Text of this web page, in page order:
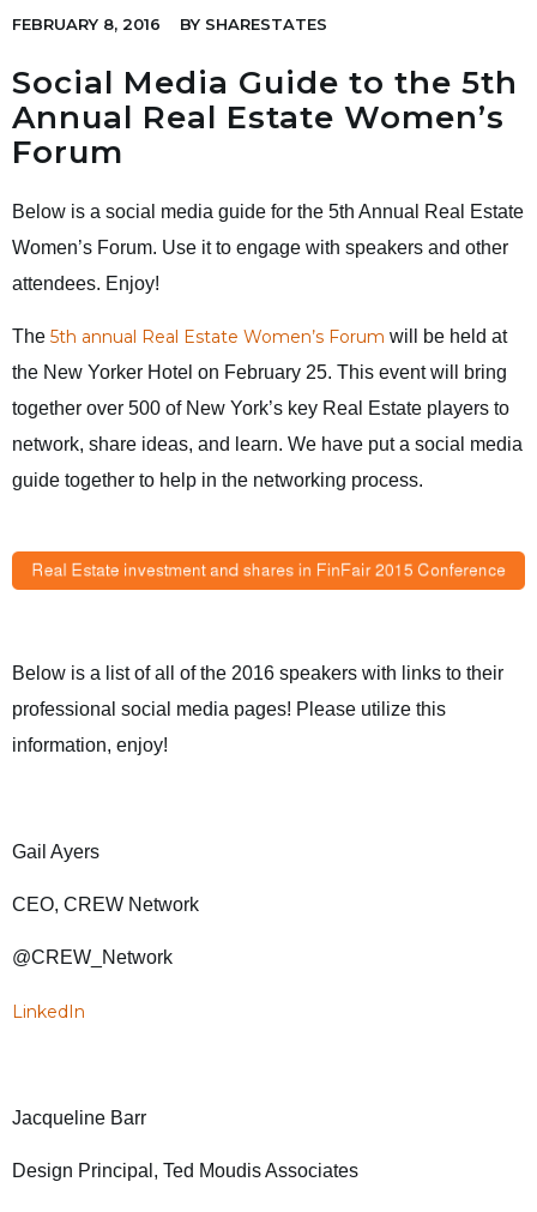
FEBRUARY 8, 2016 BY SHARESTATES
Social Media Guide to the 5th
Annual Real Estate Women’s
Forum
Below is a social media guide for the 5th Annual Real Estate
Women’s Forum. Use it to engage with speakers and other
attendees. Enjoy!
The 5th annual Real Estate Women’s Forum will be held at
the New Yorker Hotel on February 25. This event will bring
together over 500 of New York’s key Real Estate players to
network, share ideas, and learn. We have put a social media
guide together to help in the networking process.
Below is a list of all of the 2016 speakers with links to their
professional social media pages! Please utilize this
information, enjoy!
Gail Ayers
CEO, CREW Network
@CREW_Network
LinkedIn
Jacqueline Barr
Design Principal, Ted Moudis Associates